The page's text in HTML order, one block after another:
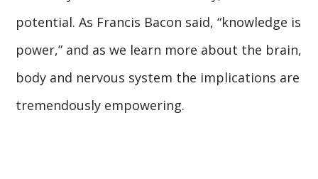
potential. As Francis Bacon said, “knowledge is
power,” and as we learn more about the brain,
body and nervous system the implications are
tremendously empowering.